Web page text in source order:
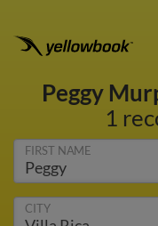
Peggy
1
FIRST NAME
CITY